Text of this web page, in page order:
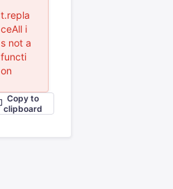
t.repla
ceAll i
s not a
functi
on
Copy to
clipboard